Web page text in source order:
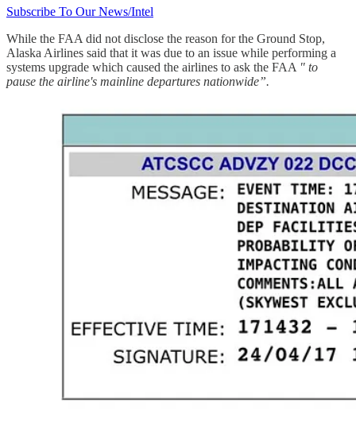
Subscribe To Our News/Intel
While the FAA did not disclose the reason for the Ground Stop,
Alaska Airlines said that it was due to an issue while performing a
systems upgrade which caused the airlines to ask the FAA " to
pause the airline's mainline departures nationwide”.